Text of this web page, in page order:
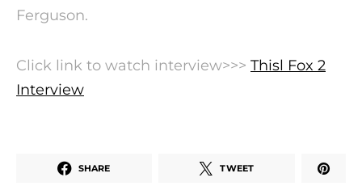
Ferguson.
Click link to watch interview>>> Thisl Fox 2
Interview
SHARE TWEET